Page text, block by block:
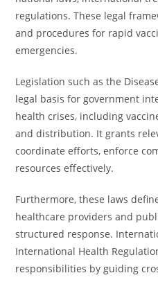
regulations. These legal
and procedures for rapid
emergencies.
Legislation such as the
legal basis for government
health crises, including
and distribution. It grants
coordinate efforts, enforce
resources effectively.
Furthermore, these laws
healthcare providers and
structured response.
International Health
responsibilities by guiding